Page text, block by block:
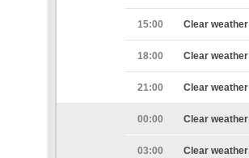
15:00 Clear weather
18:00 Clear weather
21:00 Clear weather
00:00 Clear weather
03:00 Clear weather